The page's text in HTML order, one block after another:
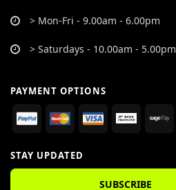
> Mon-Fri - 9.00am - 6.00pm
> Saturdays - 10.00am - 5.00pm
PAYMENT OPTIONS
STAY UPDATED
SUBSCRIBE